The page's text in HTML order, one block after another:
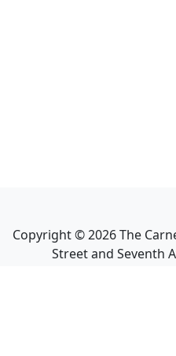
Copyright ©2026The
Street and Seventh